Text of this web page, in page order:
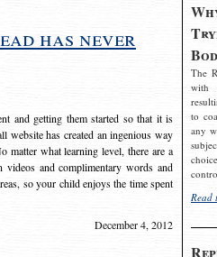
The
with
to
any
Read
has never
and getting them started so that it is
website has created an ingenious way
what learning level, there are a
and complimentary words and
so your child enjoys the time spent
December 4, 2012